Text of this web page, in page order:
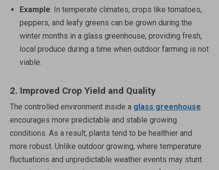
Example: In temperate climates, crops like tomatoes,
peppers, and leafy greens can be grown during the
winter months in a glass greenhouse, providing fresh,
local produce during a time when outdoor farming is not
viable.
2. Improved Crop Yield and Quality
The controlled environment inside a glass greenhouse
encourages more predictable and stable growing
conditions. As a result, plants tend to be healthier and
more robust. Unlike outdoor growing, where temperature
fluctuations and unpredictable weather events may stunt